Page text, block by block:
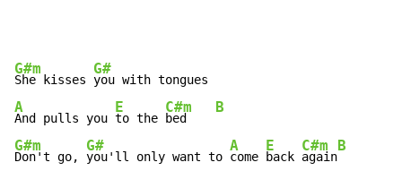
G#m
She kisses
G#
A
And pulls you
E
to the
C#m
bed
B
G#m
Don't go,
G#
you'll only want to
A
come
E
back
C#m
again
B